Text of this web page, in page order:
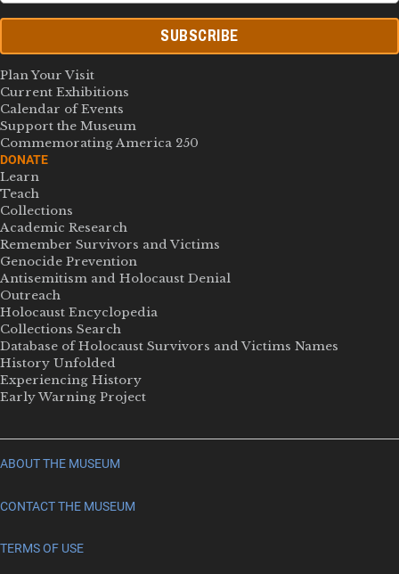
SUBSCRIBE
Plan Your Visit
Current Exhibitions
Calendar of Events
Support the Museum
Commemorating America 250
DONATE
Learn
Teach
Collections
Academic Research
Remember Survivors and Victims
Genocide Prevention
Antisemitism and Holocaust Denial
Outreach
Holocaust Encyclopedia
Collections Search
Database of Holocaust Survivors and Victims Names
History Unfolded
Experiencing History
Early Warning Project
ABOUT THE MUSEUM
CONTACT THE MUSEUM
TERMS OF USE